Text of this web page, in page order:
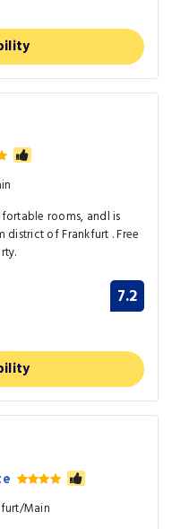
rooms, andl is
district of Frankfurt . Free
7.2
Main